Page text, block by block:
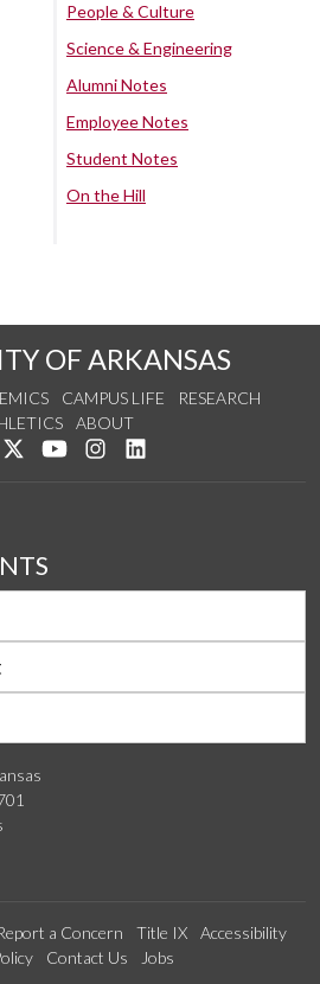
People & Culture
Science & Engineering
Alumni Notes
Employee Notes
Student Notes
On the Hill
OF ARKANSAS
CAMPUS LIFE
RESEARCH
ABOUT
us on Facebook
Follow us on Twitter
Watch us on YouTube
See us on Instagram
a Concern Title IX
Accessibility
Contact Us Jobs